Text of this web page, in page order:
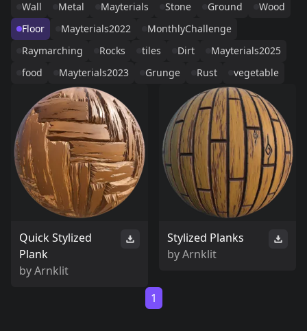
Wall
Metal Mayterials Stone Ground
Wood
Floor
Mayterials2022
MonthlyChallenge
Raymarching
Rocks tiles Dirt
Mayterials2025
food
Mayterials2023 Grunge Rust vegetable
Quick Stylized
Plank
byArnklit
Stylized Planks
byArnklit
1